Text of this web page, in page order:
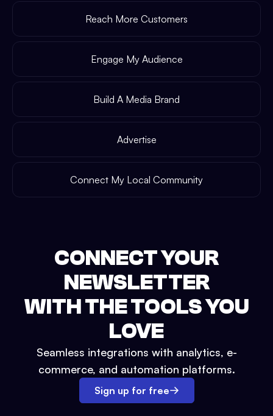
Reach More Customers
Engage My Audience
Build A Media Brand
Advertise
Connect My Local Community
CONNECT YOUR
NEWSLETTER
WITH THE TOOLS YOU
LOVE
Seamless integrations with analytics, e-
commerce, and automation platforms.
Sign up for free